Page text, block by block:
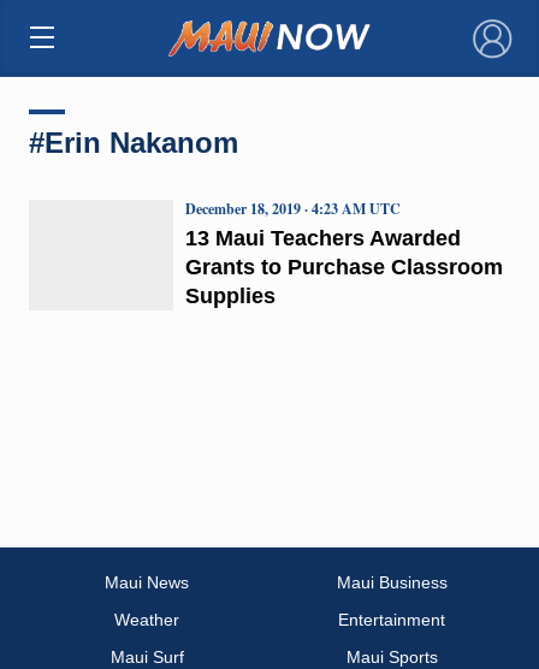
×
#Erin Nakanom
13 Maui Teachers Awarded
Grants to Purchase Classroom
Supplies
December 18, 2019 · 4:23 AM UTC
Maui News
Maui Business
Weather
Entertainment
Maui Surf
Maui Sports